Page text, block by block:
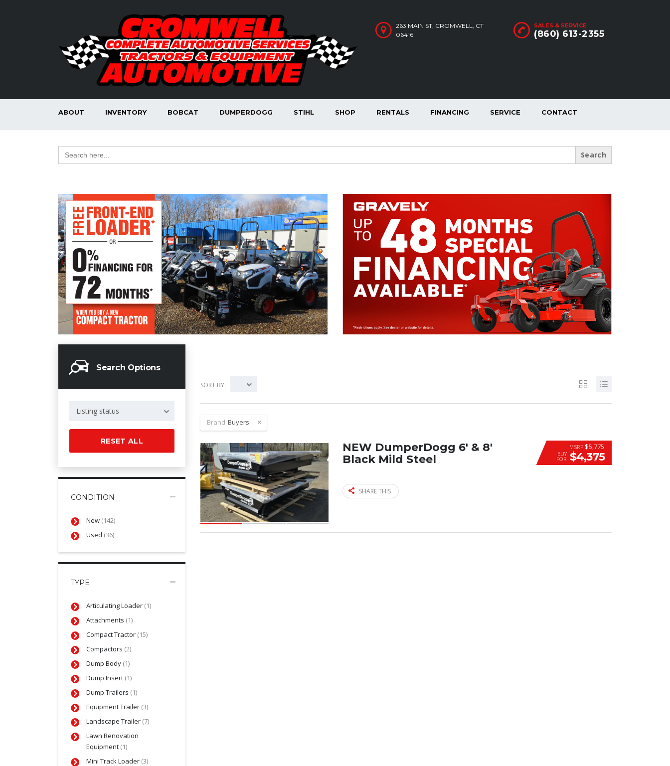
SALES & SERVICE
(860) 613-2355
263 MAIN ST, CROMWELL, CT
06416
ABOUT INVENTORY BOBCAT DUMPERDOGG STIHL SHOP RENTALS FINANCING SERVICE CONTACT
Search
for:
Search Options
Listing status
RESET ALL
CONDITION
New (142)
Used (36)
TYPE
Articulating Loader (1)
Attachments (1)
Compact Tractor (15)
Compactors (2)
Dump Body (1)
Dump Insert (1)
Dump Trailers (1)
Equipment Trailer (3)
Landscape Trailer (7)
Lawn Renovation
Equipment (1)
Mini Track Loader (3)
SORT BY:
Brand:Buyers
MSRP $5,775
BUY
FOR $4,375
NEW DumperDogg 6′ & 8′
Black Mild Steel
SHARE THIS